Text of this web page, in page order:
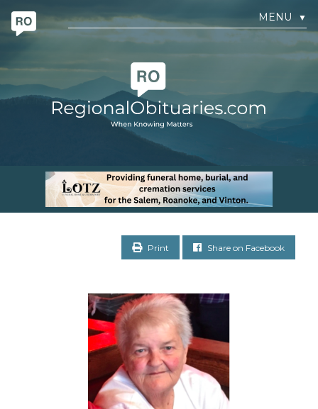
MENU ▼
Print Share on Facebook